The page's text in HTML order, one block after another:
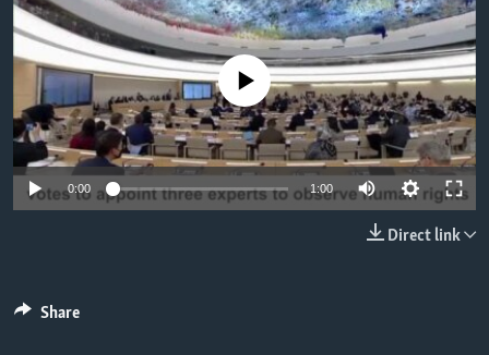
Search
FOLLOW US
Languages
No media source currently available
0:00 1:00
Direct link
Share